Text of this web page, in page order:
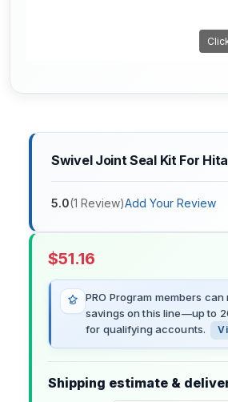
Swivel Joint Seal Kit For
5.0(1 Review)Add Your Review
$51.16
PRO Program members
savings on this line—up to
for qualifying accounts.
Shipping estimate &